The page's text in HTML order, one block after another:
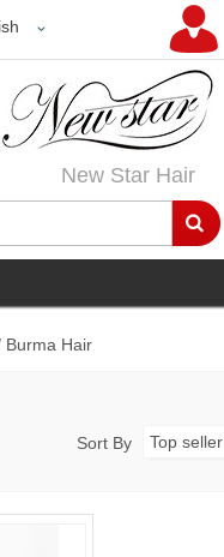
New Star Hair
Burma Hair
Sort By Top seller